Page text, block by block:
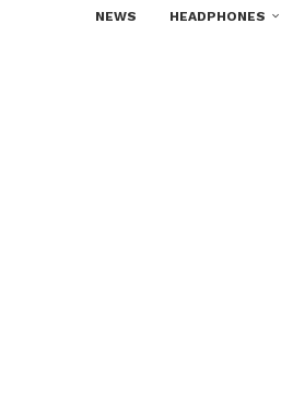
NEWS HEADPHONES